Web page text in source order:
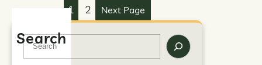
1 2 Next Page
Search